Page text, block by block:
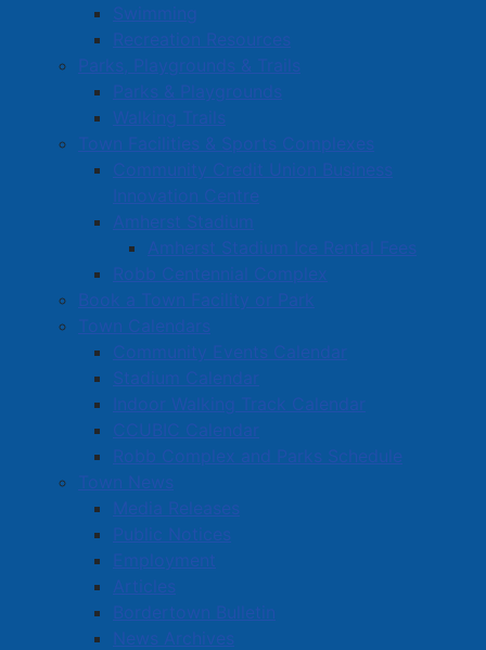
Swimming
Recreation Resources
Parks, Playgrounds & Trails
Parks & Playgrounds
Walking Trails
Town Facilities & Sports Complexes
Community Credit Union Business
Innovation Centre
Amherst Stadium
Amherst Stadium Ice Rental Fees
Robb Centennial Complex
Book a Town Facility or Park
Town Calendars
Community Events Calendar
Stadium Calendar
Indoor Walking Track Calendar
CCUBIC Calendar
Robb Complex and Parks Schedule
Town News
Media Releases
Public Notices
Employment
Articles
Bordertown Bulletin
News Archives